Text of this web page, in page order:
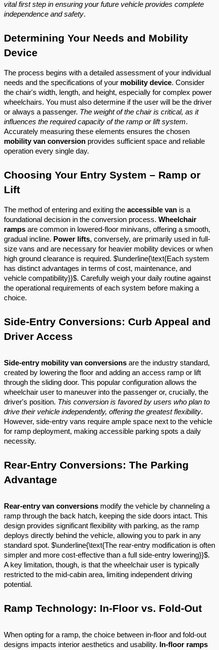
vital first step in ensuring your future vehicle provides complete
independence and safety.
Determining Your Needs and Mobility
Device
The process begins with a detailed assessment of your individual
needs and the specifications of your mobility device. Consider
the chair's width, length, and height, especially for complex power
wheelchairs. You must also determine if the user will be the driver
or always a passenger. The weight of the chair is critical, as it
influences the required capacity of the ramp or lift system.
Accurately measuring these elements ensures the chosen
mobility van conversion provides sufficient space and reliable
operation every single day.
Choosing Your Entry System – Ramp or
Lift
The method of entering and exiting the accessible van is a
foundational decision in the conversion process. Wheelchair
ramps are common in lowered-floor minivans, offering a smooth,
gradual incline. Power lifts, conversely, are primarily used in full-
size vans and are necessary for heavier mobility devices or when
high ground clearance is required. $\underline{\text{Each system
has distinct advantages in terms of cost, maintenance, and
vehicle compatibility}}$. Carefully weigh your daily routine against
the operational requirements of each system before making a
choice.
Side-Entry Conversions: Curb Appeal and
Driver Access
Side-entry mobility van conversions are the industry standard,
created by lowering the floor and adding an access ramp or lift
through the sliding door. This popular configuration allows the
wheelchair user to maneuver into the passenger or, crucially, the
driver's position. This conversion is favored by users who plan to
drive their vehicle independently, offering the greatest flexibility.
However, side-entry vans require ample space next to the vehicle
for ramp deployment, making accessible parking spots a daily
necessity.
Rear-Entry Conversions: The Parking
Advantage
Rear-entry van conversions modify the vehicle by channeling a
ramp through the back hatch, keeping the side doors intact. This
design provides significant flexibility with parking, as the ramp
deploys directly behind the vehicle, allowing you to park in any
standard spot. $\underline{\text{The rear-entry modification is often
simpler and more cost-effective than a full side-entry lowering}}$.
A key limitation, though, is that the wheelchair user is typically
restricted to the mid-cabin area, limiting independent driving
potential.
Ramp Technology: In-Floor vs. Fold-Out
When opting for a ramp, the choice between in-floor and fold-out
designs impacts interior aesthetics and usability.
In-floor ramps